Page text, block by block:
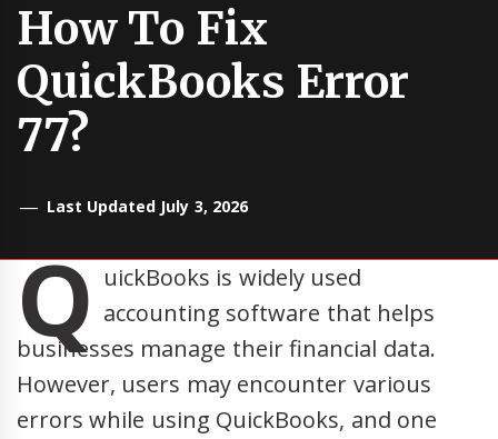
How To Fix
QuickBooks Error
77?
Last Updated July 3, 2026
Q uickBooks is widely used
accounting software that helps
businesses manage their financial data.
However, users may encounter various
errors while using QuickBooks, and one